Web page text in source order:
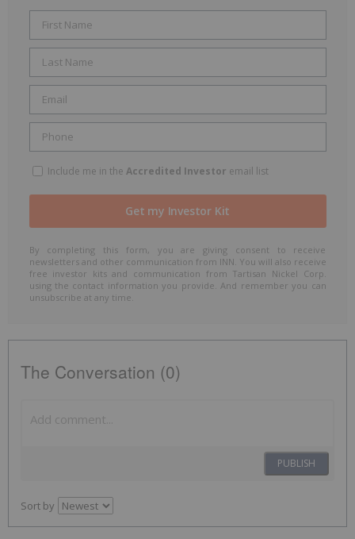
Include me in the Accredited Investor email list
By completing this form, you are giving consent to receive
newsletters and other communication from INN. You will also receive
free investor kits and communication from Tartisan Nickel Corp.
using the contact information you provide. And remember you can
unsubscribe at any time.
The Conversation (0)
PUBLISH
Sort by